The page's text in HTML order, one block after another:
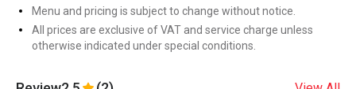
Menu and pricing is subject to change without notice.
All prices are exclusive of VAT and service charge unless
otherwise indicated under special conditions.